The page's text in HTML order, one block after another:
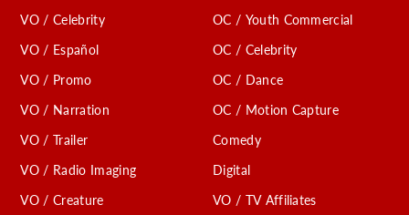
VO / Celebrity
VO / Español
VO / Promo
VO / Narration
VO / Trailer
VO / Radio Imaging
VO / Creature
OC / Youth Commercial
OC / Celebrity
OC / Dance
OC / Motion Capture
Comedy
Digital
VO / TV Affiliates